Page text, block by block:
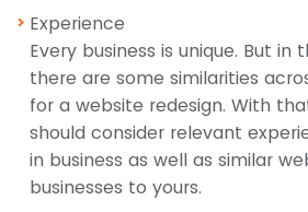
Experience
Every business is unique. But in
there are some similarities
for a website redesign. With
should consider relevant
in business as well as similar
businesses to yours.